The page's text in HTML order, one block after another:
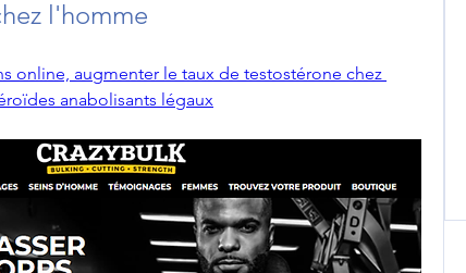
l'homme
online, augmenter le taux de testostérone chez
anabolisants légaux